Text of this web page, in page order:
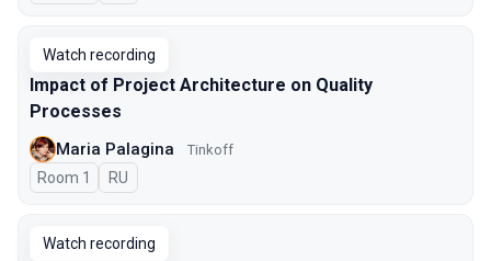
Watch recording
Impact of Project Architecture on Quality
Processes
Maria Palagina Tinkoff
Room 1 In Russian
RU
Watch recording